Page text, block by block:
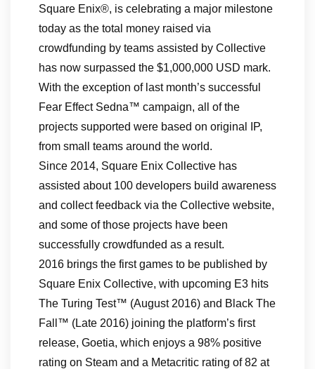
Square Enix®, is celebrating a major milestone
today as the total money raised via
crowdfunding by teams assisted by Collective
has now surpassed the $1,000,000 USD mark.
With the exception of last month’s successful
Fear Effect Sedna™ campaign, all of the
projects supported were based on original IP,
from small teams around the world.
Since 2014, Square Enix Collective has
assisted about 100 developers build awareness
and collect feedback via the Collective website,
and some of those projects have been
successfully crowdfunded as a result.
2016 brings the first games to be published by
Square Enix Collective, with upcoming E3 hits
The Turing Test™ (August 2016) and Black The
Fall™ (Late 2016) joining the platform’s first
release, Goetia, which enjoys a 98% positive
rating on Steam and a Metacritic rating of 82 at